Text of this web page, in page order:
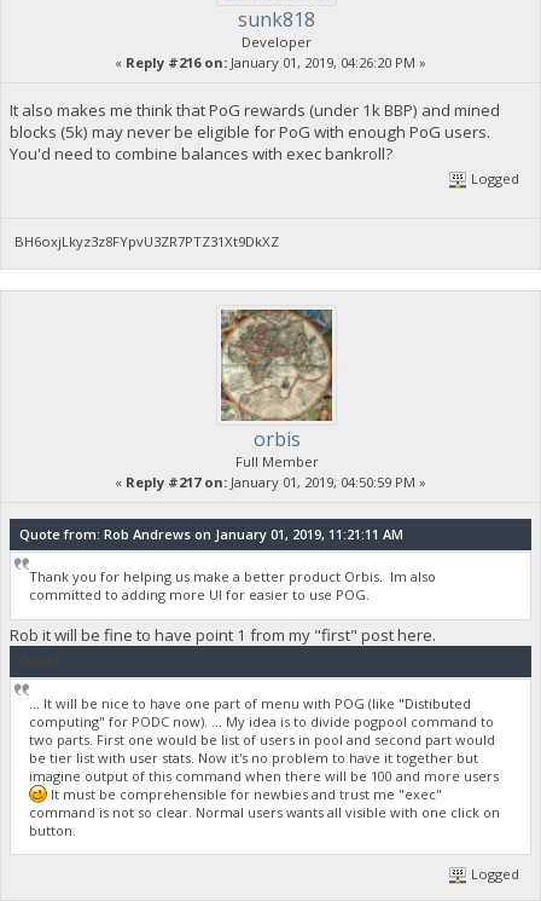
sunk818
Developer
« Reply #216 on: January 01, 2019, 04:26:20 PM »
It also makes me think that PoG rewards (under 1k BBP) and mined
blocks (5k) may never be eligible for PoG with enough PoG users.
You'd need to combine balances with exec bankroll?
Logged
BH6oxjLkyz3z8FYpvU3ZR7PTZ31Xt9DkXZ
orbis
Full Member
« Reply #217 on: January 01, 2019, 04:50:59 PM »
Quote from: Rob Andrews on January 01, 2019, 11:21:11 AM
Thank you for helping us make a better product Orbis. Im also
committed to adding more UI for easier to use POG.
Rob it will be fine to have point 1 from my "first" post here.
... It will be nice to have one part of menu with POG (like "Distibuted
computing" for PODC now). ... My idea is to divide pogpool command to
two parts. First one would be list of users in pool and second part would
be tier list with user stats. Now it's no problem to have it together but
imagine output of this command when there will be 100 and more users
It must be comprehensible for newbies and trust me "exec"
command is not so clear. Normal users wants all visible with one click on
button.
Logged